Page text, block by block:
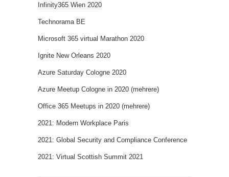
Infinity365 Wien 2020
Technorama BE
Microsoft 365 virtual Marathon 2020
Ignite New Orleans 2020
Azure Saturday Cologne 2020
Azure Meetup Cologne in 2020 (mehrere)
Office 365 Meetups in 2020 (mehrere)
2021: Modern Workplace Paris
2021: Global Security and Compliance Conference
2021: Virtual Scottish Summit 2021